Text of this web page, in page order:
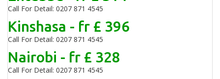
Call For Detail: 0207 871 4545
Kinshasa - fr £ 396
Call For Detail: 0207 871 4545
Nairobi - fr £ 328
Call For Detail: 0207 871 4545